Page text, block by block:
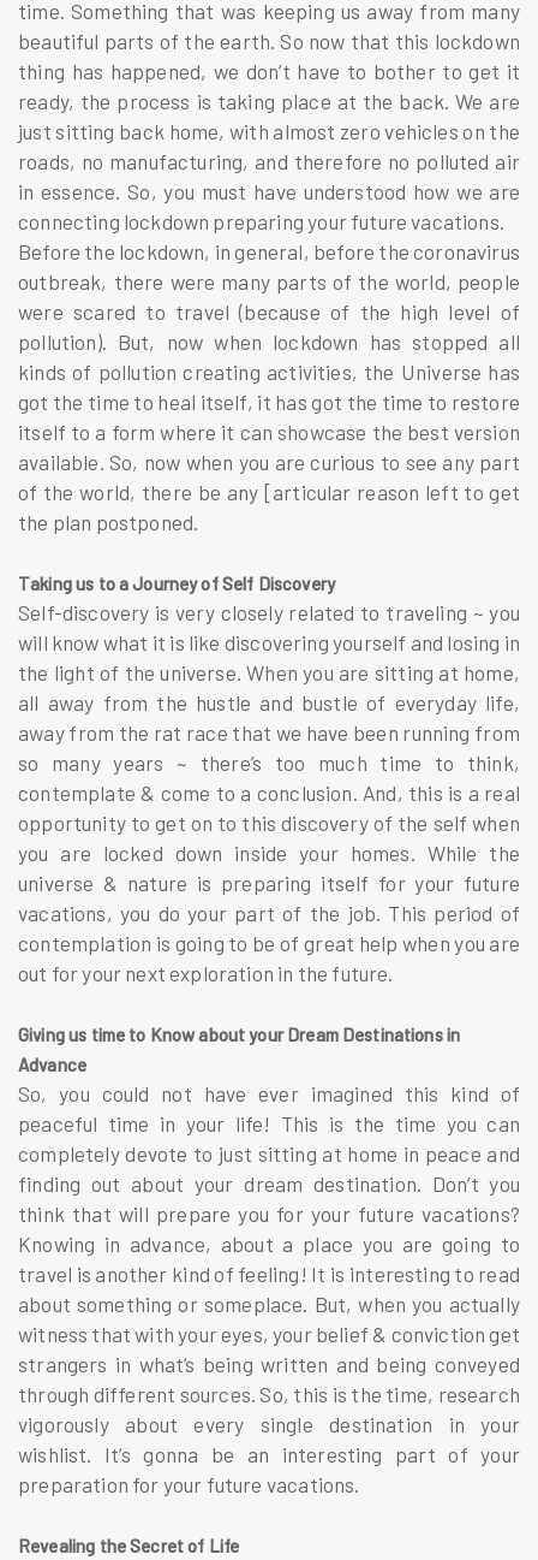
time. Something that was keeping us away from many
beautiful parts of the earth. So now that this lockdown
thing has happened, we don’t have to bother to get it
ready, the process is taking place at the back. We are
just sitting back home, with almost zero vehicles on the
roads, no manufacturing, and therefore no polluted air
in essence. So, you must have understood how we are
connecting lockdown preparing your future vacations.
Before the lockdown, in general, before the coronavirus
outbreak, there were many parts of the world, people
were scared to travel (because of the high level of
pollution). But, now when lockdown has stopped all
kinds of pollution creating activities, the Universe has
got the time to heal itself, it has got the time to restore
itself to a form where it can showcase the best version
available. So, now when you are curious to see any part
of the world, there be any [articular reason left to get
the plan postponed.
Taking us to a Journey of Self Discovery
Self-discovery is very closely related to traveling ~ you
will know what it is like discovering yourself and losing in
the light of the universe. When you are sitting at home,
all away from the hustle and bustle of everyday life,
away from the rat race that we have been running from
so many years ~ there’s too much time to think,
contemplate & come to a conclusion. And, this is a real
opportunity to get on to this discovery of the self when
you are locked down inside your homes. While the
universe & nature is preparing itself for your future
vacations, you do your part of the job. This period of
contemplation is going to be of great help when you are
out for your next exploration in the future.
Giving us time to Know about your Dream Destinations in
Advance
So, you could not have ever imagined this kind of
peaceful time in your life! This is the time you can
completely devote to just sitting at home in peace and
finding out about your dream destination. Don’t you
think that will prepare you for your future vacations?
Knowing in advance, about a place you are going to
travel is another kind of feeling! It is interesting to read
about something or someplace. But, when you actually
witness that with your eyes, your belief & conviction get
strangers in what’s being written and being conveyed
through different sources. So, this is the time, research
vigorously about every single destination in your
wishlist. It’s gonna be an interesting part of your
preparation for your future vacations.
Revealing the Secret of Life